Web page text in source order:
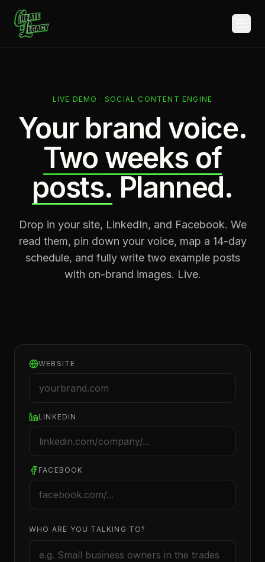
Skip to main content
LIVE DEMO · SOCIAL CONTENT ENGINE
Your brand voice.
Two weeks of
posts.Planned.
Drop in your site, LinkedIn, and Facebook. We
read them, pin down your voice, map a 14-day
schedule, and fully write two example posts
with on-brand images. Live.
WEBSITE
LINKEDIN
FACEBOOK
WHO ARE YOU TALKING TO?